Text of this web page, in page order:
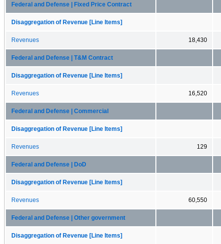
Federal and Defense | Fixed Price Contract
Disaggregation of Revenue [Line Items]
Revenues 18,430
Federal and Defense | T&M Contract
Disaggregation of Revenue [Line Items]
Revenues 16,520
Federal and Defense | Commercial
Disaggregation of Revenue [Line Items]
Revenues 129
Federal and Defense | DoD
Disaggregation of Revenue [Line Items]
Revenues 60,550
Federal and Defense | Other government
Disaggregation of Revenue [Line Items]